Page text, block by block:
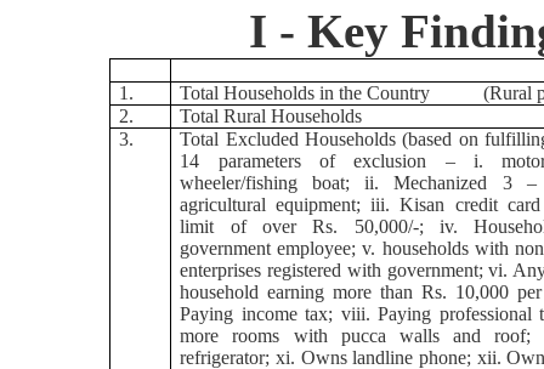
I - Key
1.
Total Households in the Country (Rural
2.
Total Rural Households
3.
Total Excluded Households (based on
14 parameters of exclusion – i.
wheeler/fishing boat; ii. Mechanized 3
agricultural equipment; iii. Kisan credit
limit of over Rs. 50,000/-; iv.
government employee; v. households with
enterprises registered with government; vi.
household earning more than Rs. 10,000
Paying income tax; viii. Paying
more rooms with pucca walls and
refrigerator; xi. Owns landline phone; xii.